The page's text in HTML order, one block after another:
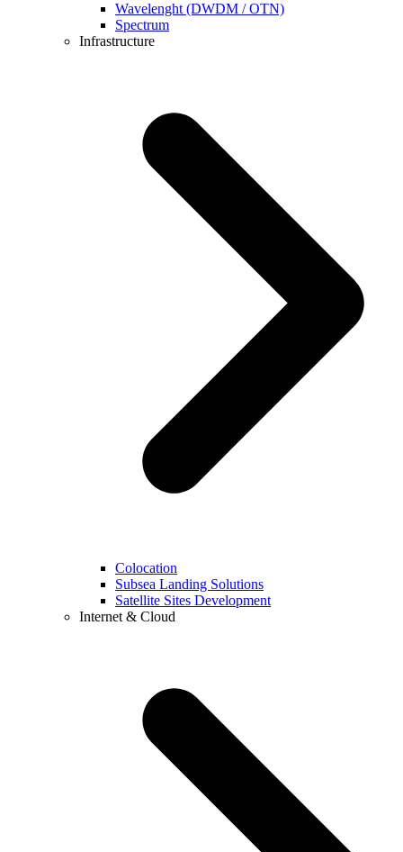
Wavelenght (DWDM / OTN)
Spectrum
Infrastructure
Colocation
Subsea Landing Solutions
Satellite Sites Development
Internet & Cloud